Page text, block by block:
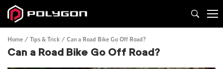
Home Tips & Trick Can a Road Bike Go Off Road?
Can a Road Bike Go Off Road?